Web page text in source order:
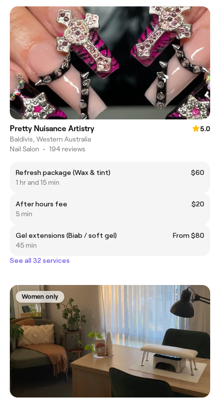
Pretty Nuisance Artistry
5.0
Baldivis, Western Australia
Nail Salon • 194 reviews
Refresh package (Wax & tint)
$60
1 hr and 15 min
After hours fee
$20
5 min
Gel extensions (Biab / soft gel)
From $80
45 min
See all 32 services
Women only